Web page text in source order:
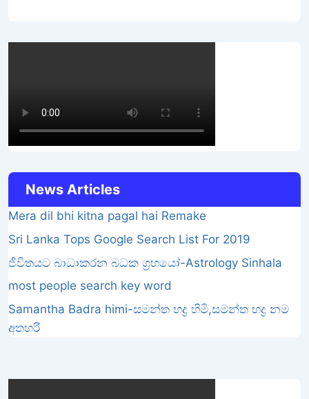
News Articles
Mera dil bhi kitna pagal hai Remake
Sri Lanka Tops Google Search List For 2019
ජීවිතයට බාධාකරන බධක ග්‍රහයෝ-Astrology Sinhala
most people search key word
Samantha Badra himi-සමන්ත භද්‍ර හිමි,සමන්ත භද්‍ර නම
අතහරි